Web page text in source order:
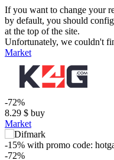
If you want to change your
by default, you should
at the top of the site.
Unfortunately, we couldn't
Market
-72%
8.29 $ buy
Market
-15% with promo code:
-72%